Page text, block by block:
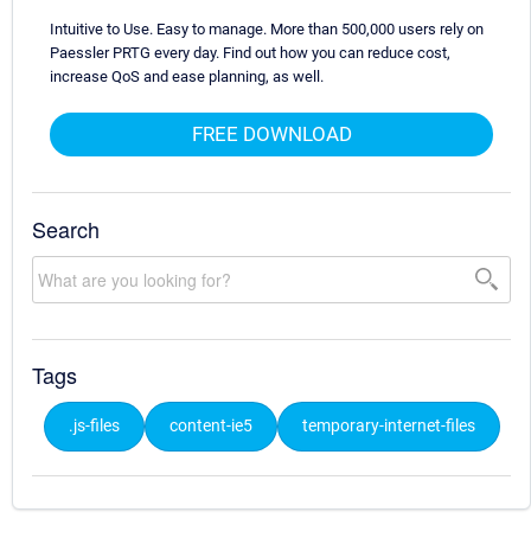
Intuitive to Use. Easy to manage. More than 500,000 users rely on
Paessler PRTG every day. Find out how you can reduce cost,
increase QoS and ease planning, as well.
FREE DOWNLOAD
Search
Tags
.js-files content-ie5 temporary-internet-files